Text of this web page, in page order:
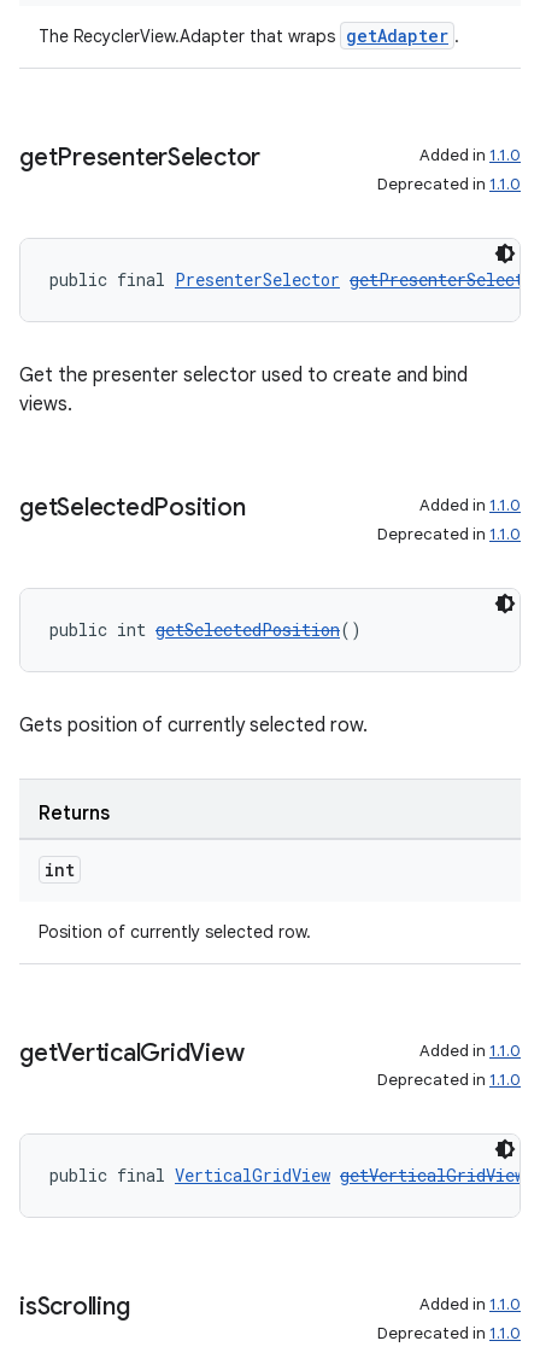
The RecyclerView.Adapter that wraps getAdapter .
getPresenterSelector Added in 1.1.0
Deprecated in 1.1.0
public final PresenterSelector
Get the presenter selector used to create and bind
views.
getSelectedPosition Added in 1.1.0
Deprecated in 1.1.0
public int getSelectedPosition()
Gets position of currently selected row.
Returns
int
Position of currently selected row.
getVerticalGridView Added in 1.1.0
Deprecated in 1.1.0
public final VerticalGridView getVerticalGridView
isScrolling Added in 1.1.0
Deprecated in 1.1.0